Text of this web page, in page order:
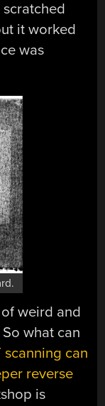
it worked
was
weird and
what can
scanning can
reverse
is